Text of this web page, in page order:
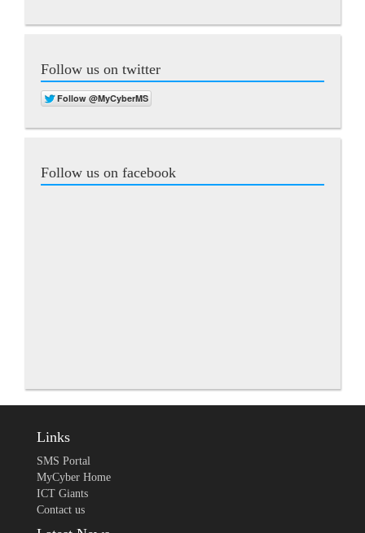
Follow us on twitter
Follow us on facebook
Links
SMS Portal
MyCyber Home
ICT Giants
Contact us